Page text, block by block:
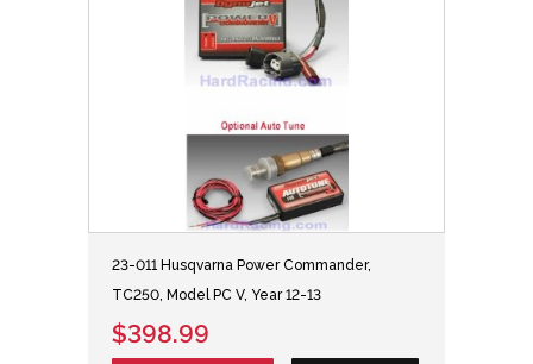
23-011 Husqvarna Power Commander,
TC250, Model PC V, Year 12-13
$398.99